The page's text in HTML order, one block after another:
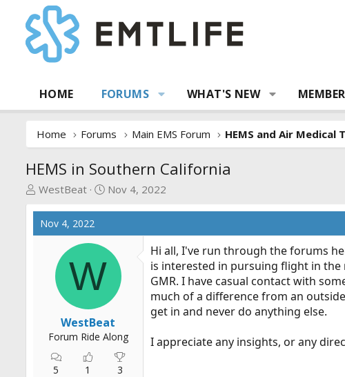
HOME FORUMS WHAT'S NEW
Home Forums Main EMS Forum HEMS and Air Medical
HEMS in Southern California
T
r
e
WestBeat
S
r
t
e
Nov 4, 2022
Nov 4, 2022
W
WestBeat
Forum Ride Along
5 1 3
Hi all, I've run through the forums
is interested in pursuing flight in the
GMR. I have casual contact with
much of a difference from an
get in and never do anything else.
I appreciate any insights, or any